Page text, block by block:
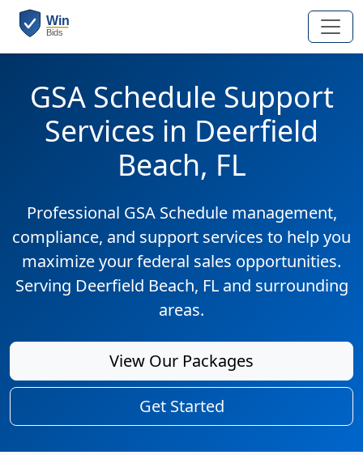
GSA Schedule Support
Services in Deerfield
Beach, FL
Professional GSA Schedule management,
compliance, and support services to help you
maximize your federal sales opportunities.
Serving Deerfield Beach, FL and surrounding
areas.
View Our Packages
Get Started